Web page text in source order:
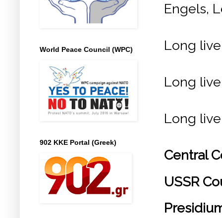
Engels,
Long
Long
Long
Central
USSR
World Peace Council (WPC)
902 KKE Portal (Greek)